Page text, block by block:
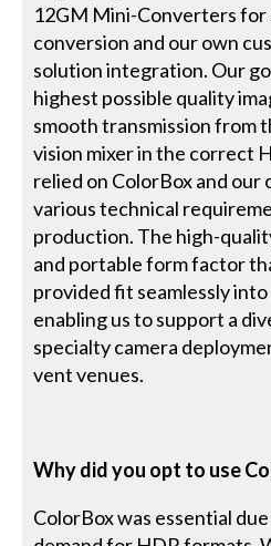
12GM Mini-Converters for
conversion and our own
solution integration. Our
highest possible quality
smooth transmission from
vision mixer in the correct
relied on ColorBox and
various technical
production. The high-
and portable form factor
provided fit seamlessly
enabling us to support a
specialty camera
vent venues.
Why did you opt to use
ColorBox was essential